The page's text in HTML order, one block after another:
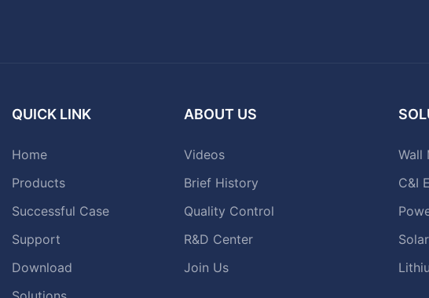
QUICK LINK
Home
Products
Successful Case
Support
Download
ABOUT US
Videos
Brief History
Quality Control
R&D Center
Join Us
Wall
C&I